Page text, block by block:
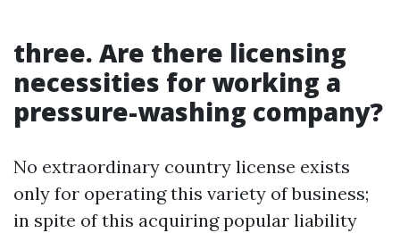
three. Are there licensing
necessities for working a
pressure-washing company?
No extraordinary country license exists
only for operating this variety of business;
in spite of this acquiring popular liability